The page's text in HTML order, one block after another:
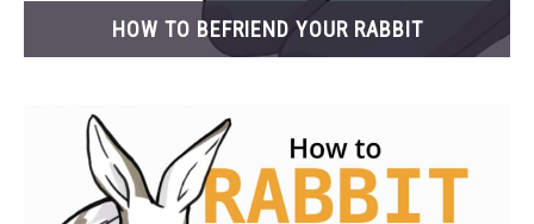
HOW TO BEFRIEND YOUR RABBIT